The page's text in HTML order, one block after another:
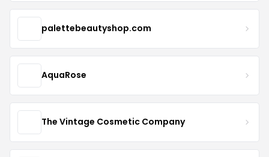
palettebeautyshop.com
AquaRose
The Vintage Cosmetic Company